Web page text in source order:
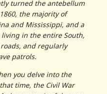
turned the ante­bellum
the majority of
and Mississippi, and a
in the entire South,
and regularly
patrols.
you delve into the
time, the Civil War